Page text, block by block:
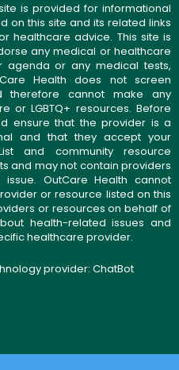
is provided for informational
on this site and its related links
healthcare advice. This site is
any medical or healthcare
agenda or any medical tests,
Health does not screen
therefore cannot make any
or LGBTQ+ resources. Before
ensure that the provider is a
and that they accept your
and community resource
and may not contain providers
OutCare Health cannot
or resource listed on this
or resources on behalf of
health-related issues and
healthcare provider.
provider: ChatBot